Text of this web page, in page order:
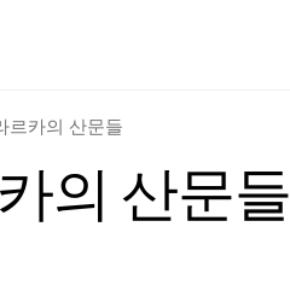
르카의 산문들
의 산문들